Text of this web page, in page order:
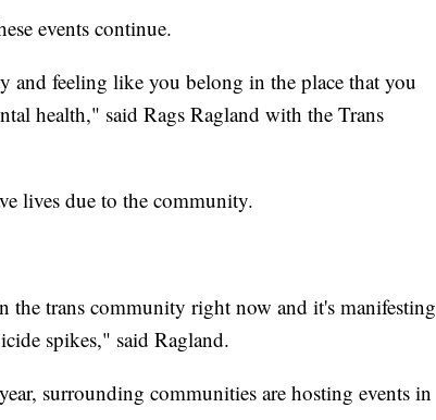
events continue.
and feeling like you belong in the place that you
health," said Rags Ragland with the Trans
lives due to the community.
the trans community right now and it's manifesting
spikes," said Ragland.
surrounding communities are hosting events in